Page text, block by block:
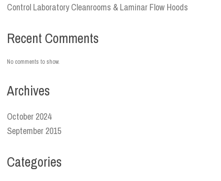
Control Laboratory Cleanrooms & Laminar Flow Hoods
Recent Comments
No comments to show.
Archives
October 2024
September 2015
Categories